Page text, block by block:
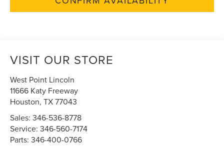
VISIT OUR STORE
West Point Lincoln
11666 Katy Freeway
Houston,TX77043
Sales:346-536-8778
Service:346-560-7174
Parts:346-400-0766